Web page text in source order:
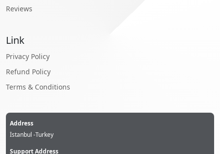
Reviews
Link
Privacy Policy
Refund Policy
Terms & Conditions
Address
İstanbul -Turkey
Support Address